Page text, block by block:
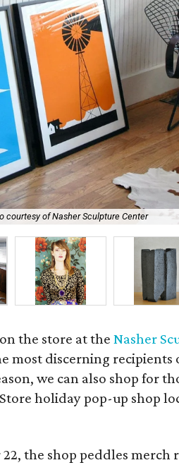
courtesy of Nasher Sculpture Center
the store at theNasher
most discerning recipients
we can also shop for
holiday pop-up shop
22, the shop peddles